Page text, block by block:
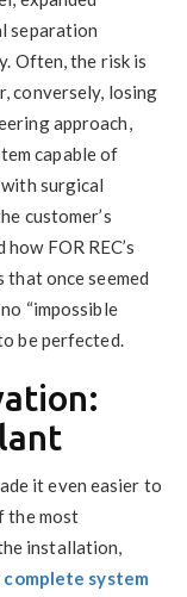
separation
Often, the risk is
conversely, losing
approach,
capable of
surgical
customer’s
FOR REC’s
once seemed
“impossible
be perfected.
it even easier to
the most
installation,
complete system